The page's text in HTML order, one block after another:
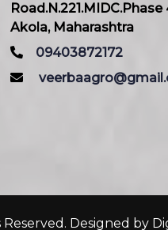
Road.N.221.MIDC.Phase
Akola, Maharashtra
09403872172
Designed by